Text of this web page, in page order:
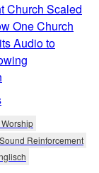
Church Scaled
One Church
Audio to
Reinforcement